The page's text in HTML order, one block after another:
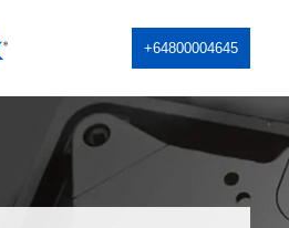
+64800004645